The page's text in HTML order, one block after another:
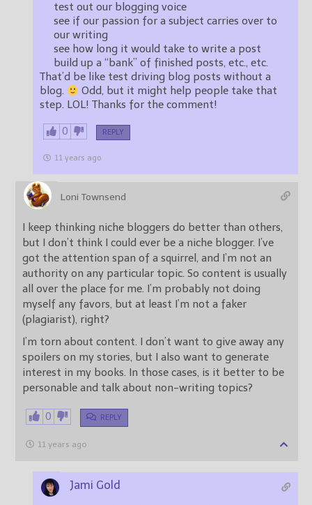
test out our blogging voice
see if our passion for a subject carries over to
our writing
see how long it would take to write a post
build up a “bank” of finished posts, etc., etc.
That’d be like test driving blog posts without a
blog.
Odd, but it might help people take that
step. LOL! Thanks for the comment!
0 REPLY
11 years ago
Loni Townsend
I keep thinking niche bloggers do better than others,
but I don’t think I could ever be a niche blogger. I’ve
got the attention span of a squirrel, and I’m not an
authority on any particular topic. So content is usually
all over the place for me. I’m probably not doing
myself any favors, but at least I’m not a faker
(plagiarist), right?
I’m torn about content. I don’t want to give away any
spoilers on my stories, but I also want to generate
interest in my books. In those cases, is it better to be
personable and talk about non-writing topics?
0 REPLY
11 years ago
Jami Gold